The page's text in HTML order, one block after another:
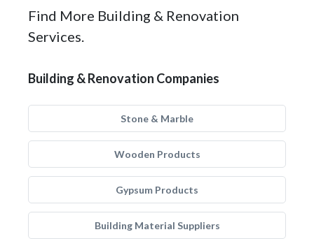
Find More Building & Renovation
Services.
Building & Renovation Companies
Stone & Marble
Wooden Products
Gypsum Products
Building Material Suppliers